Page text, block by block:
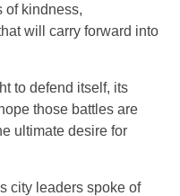
of kindness,
will carry forward into
to defend itself, its
those battles are
ultimate desire for
city leaders spoke of